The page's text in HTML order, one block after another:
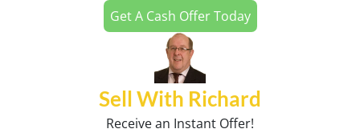
Get A Cash Offer Today
Sell With Richard
Receive an Instant Offer!